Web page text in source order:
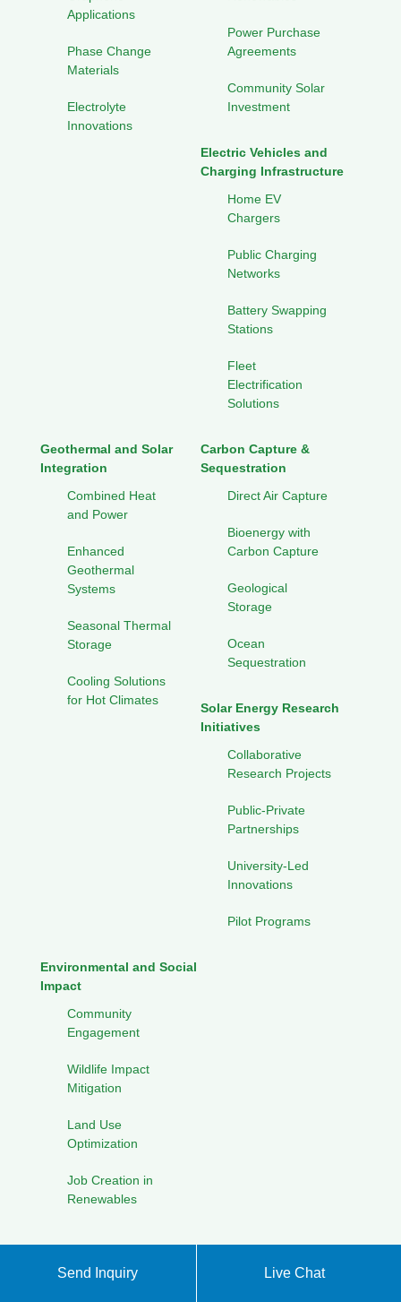
Applications
Phase Change
Materials
Electrolyte
Innovations
Power Purchase
Agreements
Community Solar
Investment
Electric Vehicles and
Charging Infrastructure
Home EV
Chargers
Public Charging
Networks
Battery Swapping
Stations
Fleet
Electrification
Solutions
Geothermal and Solar
Integration
Combined Heat
and Power
Enhanced
Geothermal
Systems
Seasonal Thermal
Storage
Cooling Solutions
for Hot Climates
Carbon Capture &
Sequestration
Direct Air Capture
Bioenergy with
Carbon Capture
Geological
Storage
Ocean
Sequestration
Solar Energy Research
Initiatives
Collaborative
Research Projects
Public-Private
Partnerships
University-Led
Innovations
Pilot Programs
Environmental and Social
Impact
Community
Engagement
Wildlife Impact
Mitigation
Land Use
Optimization
Job Creation in
Renewables
Privacy Policy
Send Inquiry Live Chat